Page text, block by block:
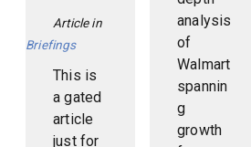
Article in
Briefings
This is
a gated
article
just for
analysis
of
Walmart
spannin
g
growth